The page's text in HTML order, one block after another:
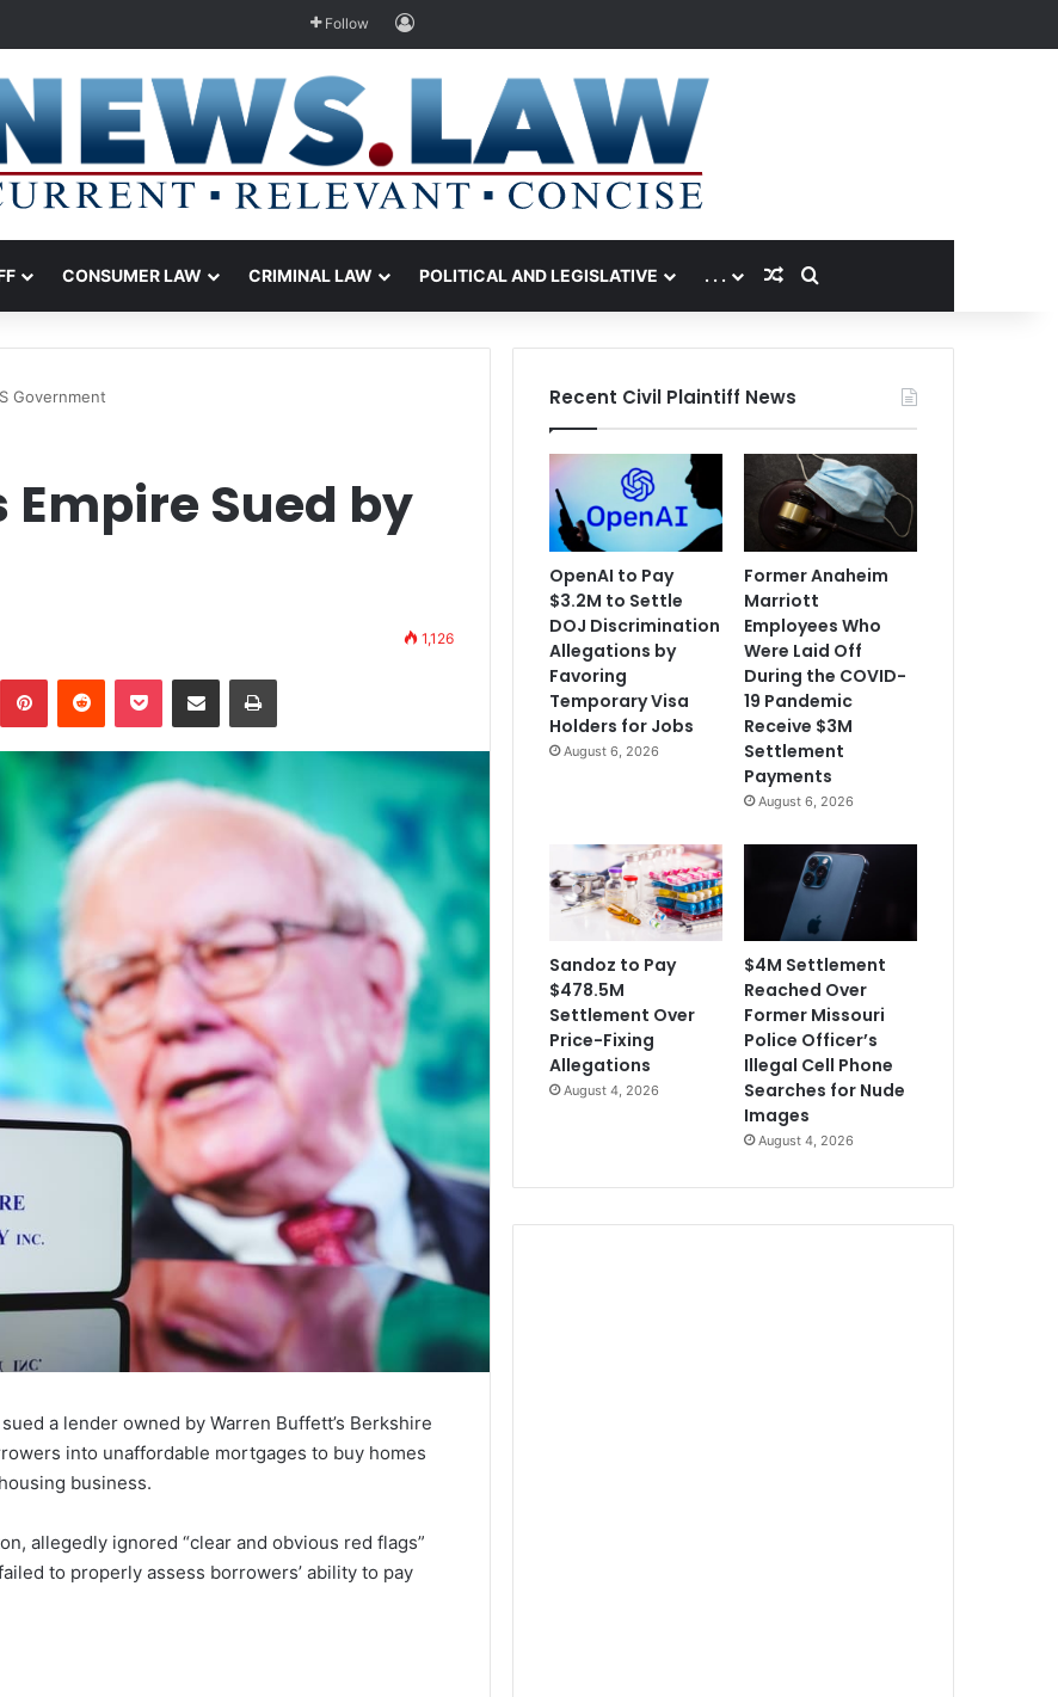
Follow Log In
CONSUMER LAW CRIMINAL LAW POLITICAL AND LEGISLATIVE . . . Random Article
Search for
Government
Empire Sued by
1,126
PinterestReddit Pocket Share via Email Print
a lender owned by Warren Buffett’s Berkshire
into unaffordable mortgages to buy homes
business.
allegedly ignored “clear and obvious red flags”
to properly assess borrowers’ ability to pay
Recent Civil Plaintiff News
OpenAI to Pay
$3.2M to Settle
DOJ Discrimination
Allegations by
Favoring
Temporary Visa
Holders for Jobs
August 6, 2026
Former Anaheim
Marriott
Employees Who
Were Laid Off
During the COVID-
19 Pandemic
Receive $3M
Settlement
Payments
August 6, 2026
Sandoz to Pay
$478.5M
Settlement Over
Price-Fixing
Allegations
August 4, 2026
$4M Settlement
Reached Over
Former Missouri
Police Officer’s
Illegal Cell Phone
Searches for Nude
Images
August 4, 2026